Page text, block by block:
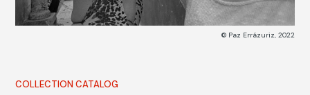
© Paz Errázuriz, 2022
COLLECTION CATALOG